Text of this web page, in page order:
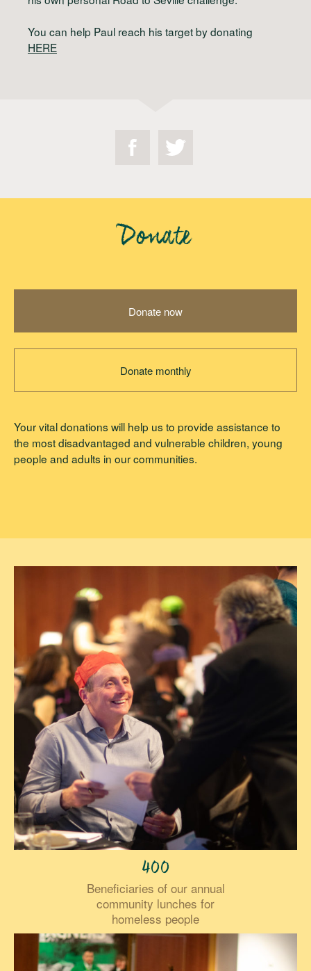
You can help Paul reach his target by donating
HERE
Donate
Donate now
Donate monthly
Your vital donations will help us to provide assistance to
the most disadvantaged and vulnerable children, young
people and adults in our communities.
400
Beneficiaries of our annual
community lunches for
homeless people